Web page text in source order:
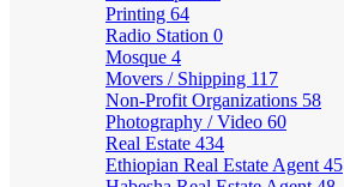
Printing 64
Radio Station 0
Mosque 4
Movers / Shipping 117
Non-Profit Organizations 58
Photography / Video 60
Real Estate 434
Ethiopian Real Estate Agent 45